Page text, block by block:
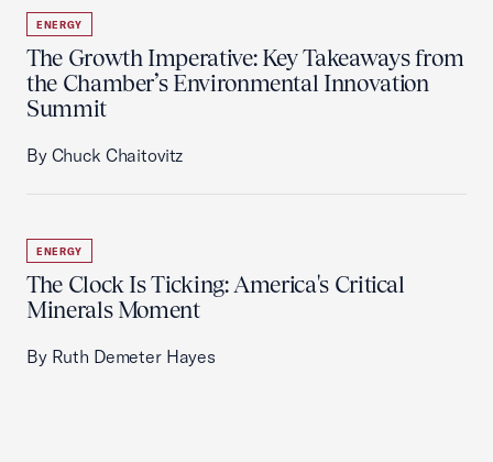
ENERGY
The Growth Imperative: Key Takeaways from
the Chamber’s Environmental Innovation
Summit
By Chuck Chaitovitz
ENERGY
The Clock Is Ticking: America's Critical
Minerals Moment
By Ruth Demeter Hayes